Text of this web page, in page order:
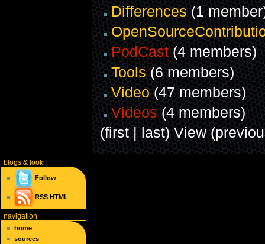
Differences(1
PodCast(4 members)
Tools(6 members)
Video(47 members)
Videos(4 members)
(first | last) View
blogs& look
Follow
RSS HTML
navigation
home
sources